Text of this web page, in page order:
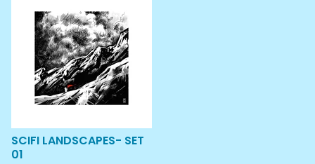
SCIFI LANDSCAPES- SET
01